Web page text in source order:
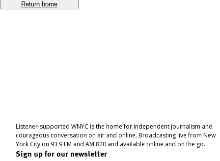
Return home
Listener-supported WNYC is the home for independent journalism and
courageous conversation on air and online. Broadcasting live from New
York City on 93.9 FM and AM 820 and available online and on the go.
Sign up for our newsletter